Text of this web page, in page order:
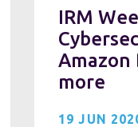
IRM
Amazon
more
19 JUN